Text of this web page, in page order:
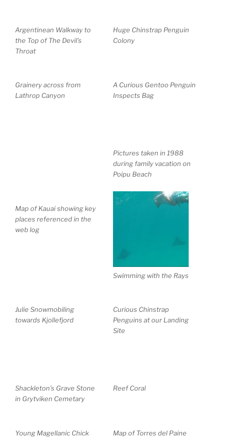
Argentinean Walkway to
the Top of The Devil’s
Throat
Huge Chinstrap Penguin
Colony
Grainery across from
Lathrop Canyon
A Curious Gentoo Penguin
Inspects Bag
Pictures taken in 1988
during family vacation on
Poipu Beach
Map of Kauai showing key
places referenced in the
web log
Swimming with the Rays
Julie Snowmobiling
towards Kjollefjord
Curious Chinstrap
Penguins at our Landing
Site
Shackleton’s Grave Stone
in Grytviken Cemetary
Reef Coral
Young Magellanic Chick Map of Torres del Paine